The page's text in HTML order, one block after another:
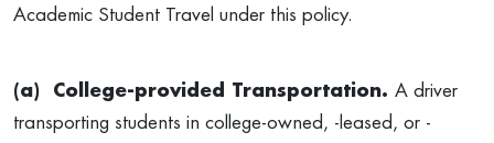
Academic Student Travel under this policy.
(a) College-provided Transportation. A driver
transporting students in college-owned, -leased, or -